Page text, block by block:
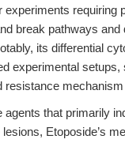
experiments requiring
break pathways and
its differential
experimental
resistance
agents that primarily
Etoposide’s